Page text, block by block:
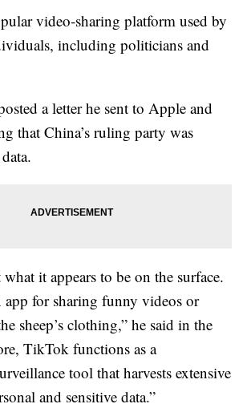
video-sharing platform used by
including politicians and
a letter he sent to Apple and
that China’s ruling party was
it appears to be on the surface.
app for sharing funny videos or
sheep’s clothing,” he said in the
TikTok functions as a
tool that harvests extensive
and sensitive data.”